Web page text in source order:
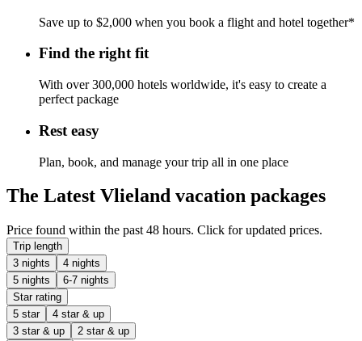
Save up to $2,000 when you book a flight and hotel together*
Find the right fit
With over 300,000 hotels worldwide, it's easy to create a
perfect package
Rest easy
Plan, book, and manage your trip all in one place
The Latest Vlieland vacation packages
Price found within the past 48 hours. Click for updated prices.
Trip length
3 nights
4 nights
5 nights
6-7 nights
Star rating
5 star
4 star & up
3 star & up
2 star & up